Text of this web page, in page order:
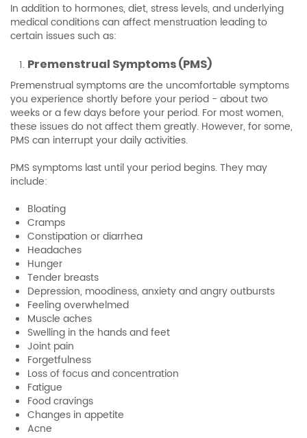
In addition to hormones, diet, stress levels, and underlying
medical conditions can affect menstruation leading to
certain issues such as:
Premenstrual Symptoms (PMS)
Premenstrual symptoms are the uncomfortable symptoms
you experience shortly before your period - about two
weeks or a few days before your period. For most women,
these issues do not affect them greatly. However, for some,
PMS can interrupt your daily activities.
PMS symptoms last until your period begins. They may
include:
Bloating
Cramps
Constipation or diarrhea
Headaches
Hunger
Tender breasts
Depression, moodiness, anxiety and angry outbursts
Feeling overwhelmed
Muscle aches
Swelling in the hands and feet
Joint pain
Forgetfulness
Loss of focus and concentration
Fatigue
Food cravings
Changes in appetite
Acne